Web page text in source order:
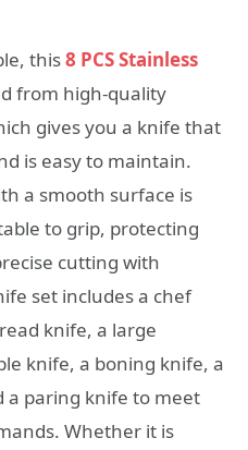
this8 PCS Stainless
from high-quality
gives you a knife that
is easy to maintain.
a smooth surface is
to grip, protecting
cutting with
set includes a chef
knife, a large
knife, a boning knife, a
a paring knife to meet
Whether it is